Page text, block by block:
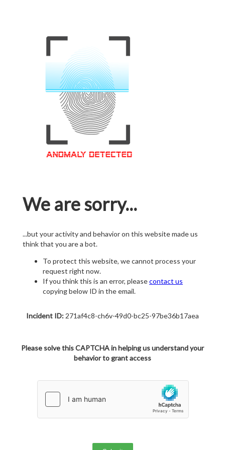
We are sorry...
...but your activity and behavior on this website made us
think that you are a bot.
To protect this website, we cannot process your
request right now.
If you think this is an error, pleasecontact us
copying below ID in the email.
Incident ID: 271af4c8-ch6v-49d0-bc25-97be36b17aea
Please solve this CAPTCHA in helping us understand your
behavior to grant access